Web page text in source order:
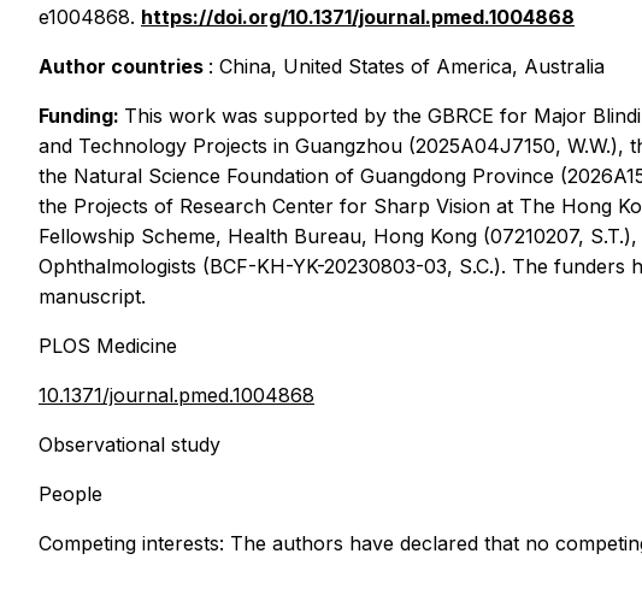
e1004868. https://doi.org/10.1371/journal.pmed.1004868
Author countries : China, United States of America, Australia
Funding: This work was supported by the GBRCE for Major
and Technology Projects in Guangzhou (2025A04J7150, W.W.),
the Natural Science Foundation of Guangdong Province
the Projects of Research Center for Sharp Vision at The Hong
Fellowship Scheme, Health Bureau, Hong Kong (07210207,
Ophthalmologists (BCF-KH-YK-20230803-03, S.C.). The
manuscript.
PLOS Medicine
10.1371/journal.pmed.1004868
Observational study
People
Competing interests: The authors have declared that no